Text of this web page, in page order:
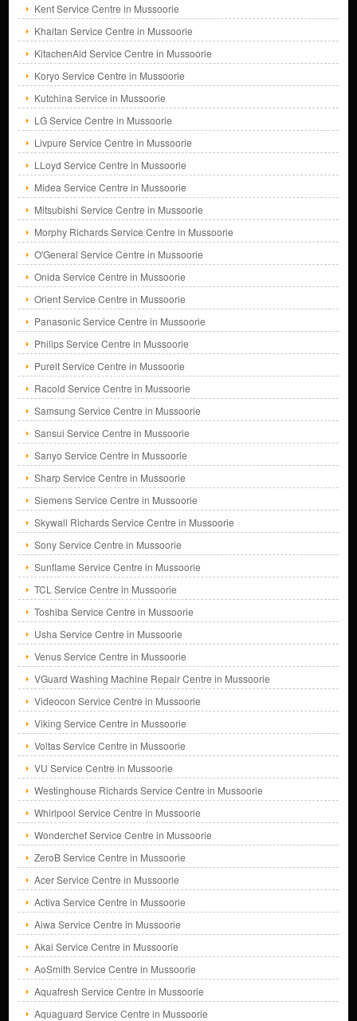
Kent Service Centre in Mussoorie
Khaitan Service Centre in Mussoorie
KitachenAid Service Centre in Mussoorie
Koryo Service Centre in Mussoorie
Kutchina Service in Mussoorie
LG Service Centre in Mussoorie
Livpure Service Centre in Mussoorie
LLoyd Service Centre in Mussoorie
Midea Service Centre in Mussoorie
Mitsubishi Service Centre in Mussoorie
Morphy Richards Service Centre in Mussoorie
O'General Service Centre in Mussoorie
Onida Service Centre in Mussoorie
Orient Service Centre in Mussoorie
Panasonic Service Centre in Mussoorie
Philips Service Centre in Mussoorie
Pureit Service Centre in Mussoorie
Racold Service Centre in Mussoorie
Samsung Service Centre in Mussoorie
Sansui Service Centre in Mussoorie
Sanyo Service Centre in Mussoorie
Sharp Service Centre in Mussoorie
Siemens Service Centre in Mussoorie
Skywall Richards Service Centre in Mussoorie
Sony Service Centre in Mussoorie
Sunflame Service Centre in Mussoorie
TCL Service Centre in Mussoorie
Toshiba Service Centre in Mussoorie
Usha Service Centre in Mussoorie
Venus Service Centre in Mussoorie
VGuard Washing Machine Repair Centre in Mussoorie
Videocon Service Centre in Mussoorie
Viking Service Centre in Mussoorie
Voltas Service Centre in Mussoorie
VU Service Centre in Mussoorie
Westinghouse Richards Service Centre in Mussoorie
Whirlpool Service Centre in Mussoorie
Wonderchef Service Centre in Mussoorie
ZeroB Service Centre in Mussoorie
Acer Service Centre in Mussoorie
Activa Service Centre in Mussoorie
Aiwa Service Centre in Mussoorie
Akai Service Centre in Mussoorie
AoSmith Service Centre in Mussoorie
Aquafresh Service Centre in Mussoorie
Aquaguard Service Centre in Mussoorie